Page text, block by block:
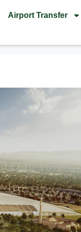
Airport Transfer